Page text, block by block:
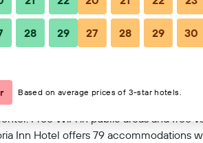
Free WiFi in public areas and free
Inn Hotel offers 79 accommodations
28 29 27 28 29 30
Based on average prices of 3-star hotels.